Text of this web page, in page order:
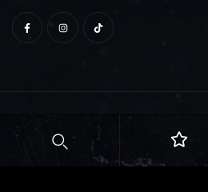
© Copyright 2026
Web Design: Natasa Lagou|
Studio Ltd